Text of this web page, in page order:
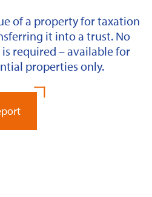
of a property for taxation
it into a trust. No
required – available for
properties only.